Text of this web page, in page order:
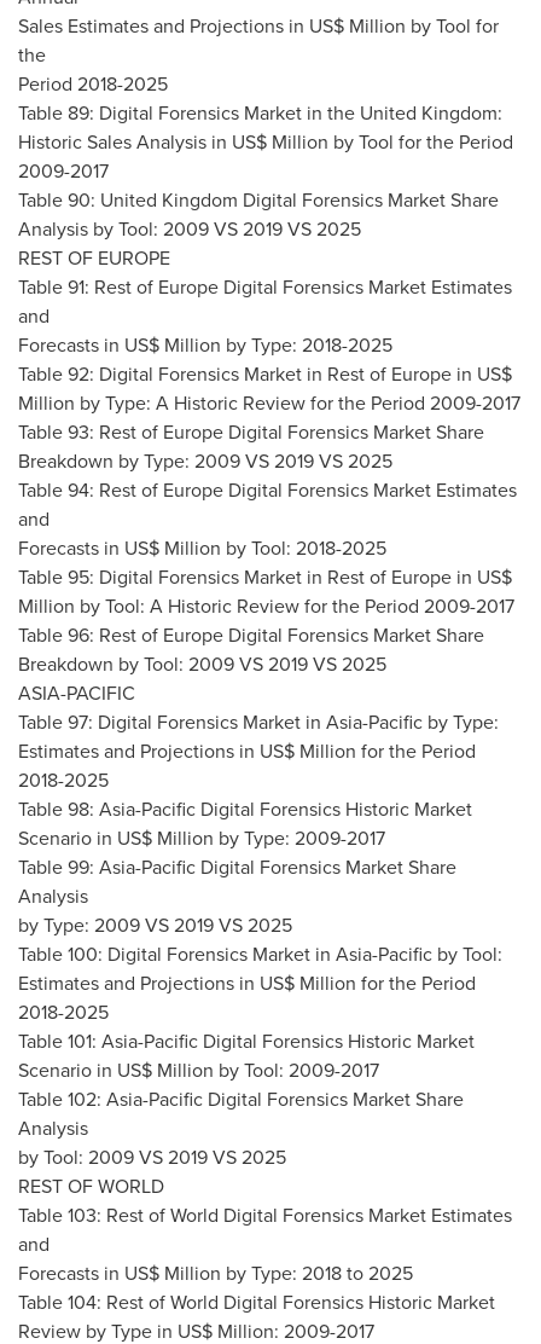
Sales Estimates and Projections in US$ Million by Tool for
the
Period 2018-2025
Table 89: Digital Forensics Market in the United Kingdom:
Historic Sales Analysis in US$ Million by Tool for the Period
2009-2017
Table 90: United Kingdom Digital Forensics Market Share
Analysis by Tool: 2009 VS 2019 VS 2025
REST OF EUROPE
Table 91: Rest of Europe Digital Forensics Market Estimates
and
Forecasts in US$ Million by Type: 2018-2025
Table 92: Digital Forensics Market in Rest of Europe in US$
Million by Type: A Historic Review for the Period 2009-2017
Table 93: Rest of Europe Digital Forensics Market Share
Breakdown by Type: 2009 VS 2019 VS 2025
Table 94: Rest of Europe Digital Forensics Market Estimates
and
Forecasts in US$ Million by Tool: 2018-2025
Table 95: Digital Forensics Market in Rest of Europe in US$
Million by Tool: A Historic Review for the Period 2009-2017
Table 96: Rest of Europe Digital Forensics Market Share
Breakdown by Tool: 2009 VS 2019 VS 2025
ASIA-PACIFIC
Table 97: Digital Forensics Market in Asia-Pacific by Type:
Estimates and Projections in US$ Million for the Period
2018-2025
Table 98: Asia-Pacific Digital Forensics Historic Market
Scenario in US$ Million by Type: 2009-2017
Table 99: Asia-Pacific Digital Forensics Market Share
Analysis
by Type: 2009 VS 2019 VS 2025
Table 100: Digital Forensics Market in Asia-Pacific by Tool:
Estimates and Projections in US$ Million for the Period
2018-2025
Table 101: Asia-Pacific Digital Forensics Historic Market
Scenario in US$ Million by Tool: 2009-2017
Table 102: Asia-Pacific Digital Forensics Market Share
Analysis
by Tool: 2009 VS 2019 VS 2025
REST OF WORLD
Table 103: Rest of World Digital Forensics Market Estimates
and
Forecasts in US$ Million by Type: 2018 to 2025
Table 104: Rest of World Digital Forensics Historic Market
Review by Type in US$ Million: 2009-2017